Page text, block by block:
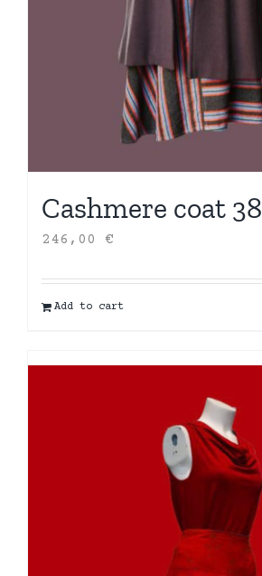
Cashmere coat 38
246,00 €
Add to cart